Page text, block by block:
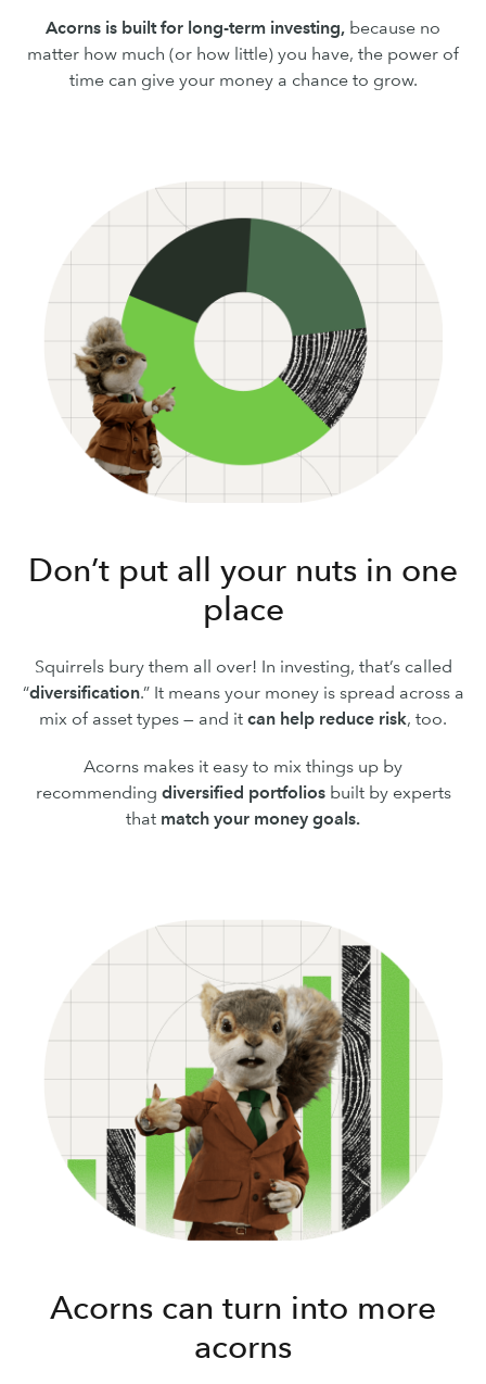
Acorns is built for long-term investing, because no
matter how much (or how little) you have, the power of
time can give your money a chance to grow.
Don’t put all your nuts in one
place
Squirrels bury them all over! In investing, that’s called
“diversification.” It means your money is spread across a
mix of asset types — and it can help reduce risk, too.
Acorns makes it easy to mix things up by
recommending diversified portfoliosbuilt by experts
that match your money goals.
Acorns can turn into more
acorns